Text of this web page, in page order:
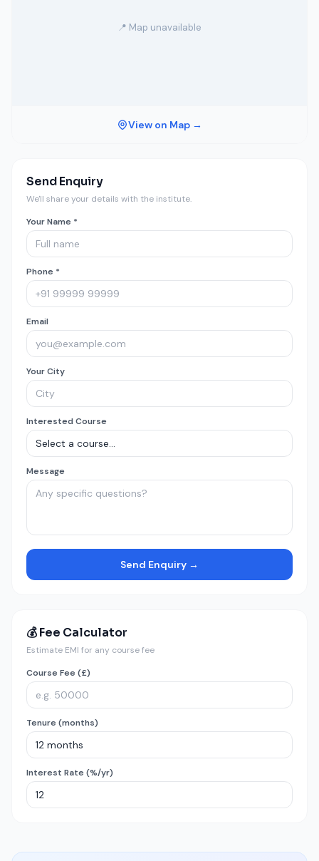
📍 Map unavailable
View on Map →
Send Enquiry
We'll share your details with the institute.
Your Name *
Phone *
Email
Your City
Interested Course
Message
Send Enquiry →
💰 Fee Calculator
Estimate EMI for any course fee
Course Fee (£)
Tenure (months)
Interest Rate (%/yr)